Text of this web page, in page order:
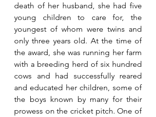
death of her husband, she had five
young children to care for, the
youngest of whom were twins and
only three years old. At the time of
the award, she was running her farm
with a breeding herd of six hundred
cows and had successfully reared
and educated her children, some of
the boys known by many for their
prowess on the cricket pitch. One of